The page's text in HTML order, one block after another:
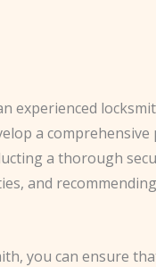
experienced
a
a thorough
and
you can ensure